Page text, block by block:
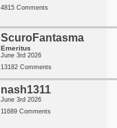
4815 Comments
ScuroFantasma
Emeritus
June 3rd 2026
13182 Comments
nash1311
June 3rd 2026
11689 Comments